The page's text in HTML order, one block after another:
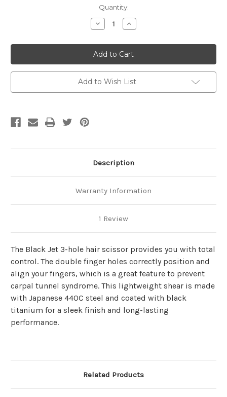
Quantity:
Decrease
Quantity
Black
Jet
3-
Hole
Increase
Quantity
Black
Jet
3-
Hole
Add to Wish List
Description
Warranty Information
1 Review
The Black Jet 3-hole hair scissor provides you with total
control. The double finger holes correctly position and
align your fingers, which is a great feature to prevent
carpal tunnel syndrome. This lightweight shear is made
with Japanese 440C steel and coated with black
titanium for a sleek finish and long-lasting
performance.
Related Products